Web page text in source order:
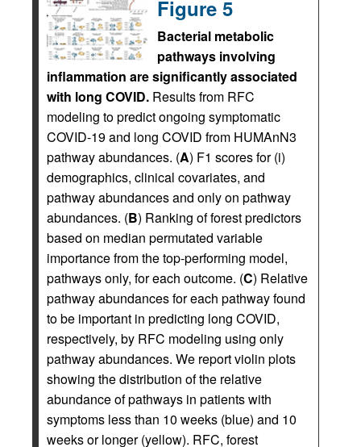
Figure 5
Bacterial metabolic
pathways involving
inflammation are significantly associated
with long COVID. Results from RFC
modeling to predict ongoing symptomatic
COVID-19 and long COVID from HUMAnN3
pathway abundances. (A) F1 scores for (i)
demographics, clinical covariates, and
pathway abundances and only on pathway
abundances. (B) Ranking of forest predictors
based on median permutated variable
importance from the top-performing model,
pathways only, for each outcome. (C) Relative
pathway abundances for each pathway found
to be important in predicting long COVID,
respectively, by RFC modeling using only
pathway abundances. We report violin plots
showing the distribution of the relative
abundance of pathways in patients with
symptoms less than 10 weeks (blue) and 10
weeks or longer (yellow). RFC, forest